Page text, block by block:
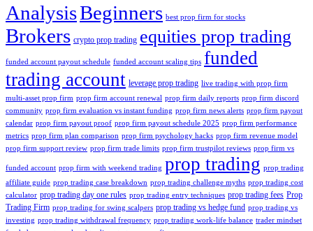
AnalysisBeginners best prop firm for stocks
Brokers crypto prop trading equities prop trading
funded account payout schedule funded account scaling tips funded
trading account leverage prop trading live trading with prop firm
multi-asset prop firm prop firm account renewal prop firm daily reports prop firm discord
community prop firm evaluation vs instant funding prop firm news alerts prop firm payout
calendar prop firm payout proof prop firm payout schedule 2025 prop firm performance
metrics prop firm plan comparison prop firm psychology hacks prop firm revenue model
prop firm support review prop firm trade limits prop firm trustpilot reviews prop firm vs
funded account prop firm with weekend trading prop trading prop trading
affiliate guide prop trading case breakdown prop trading challenge myths prop trading cost
calculator prop trading day one rules prop trading entry techniques prop trading fees Prop
Trading Firm prop trading for swing scalpers prop trading vs hedge fund prop trading vs
investing prop trading withdrawal frequency prop trading work-life balance trader mindset